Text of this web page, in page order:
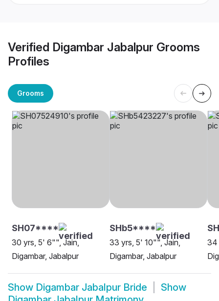
Verified Digambar Jabalpur Grooms
Profiles
Grooms
SH07****
30 yrs, 5' 6"", Jain,
Digambar, Jabalpur
SHb5****
33 yrs, 5' 10"", Jain,
Digambar, Jabalpur
34
Show Digambar Jabalpur Bride
Show